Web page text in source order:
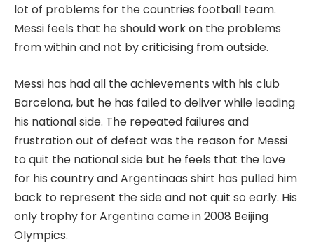
lot of problems for the countries football team.
Messi feels that he should work on the problems
from within and not by criticising from outside.
Messi has had all the achievements with his club
Barcelona, but he has failed to deliver while leading
his national side. The repeated failures and
frustration out of defeat was the reason for Messi
to quit the national side but he feels that the love
for his country and Argentinaas shirt has pulled him
back to represent the side and not quit so early. His
only trophy for Argentina came in 2008 Beijing
Olympics.